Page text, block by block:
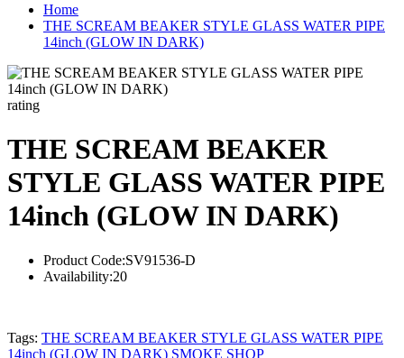
Home
THE SCREAM BEAKER STYLE GLASS WATER PIPE
14inch (GLOW IN DARK)
rating
THE SCREAM BEAKER
STYLE GLASS WATER PIPE
14inch (GLOW IN DARK)
Product Code:SV91536-D
Availability:20
Tags: THE SCREAM BEAKER STYLE GLASS WATER PIPE
14inch (GLOW IN DARK) SMOKE SHOP